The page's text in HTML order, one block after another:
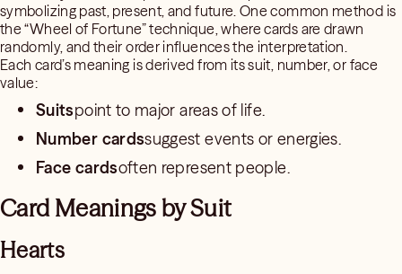
symbolizing past, present, and future. One common method is
the “Wheel of Fortune” technique, where cards are drawn
randomly, and their order influences the interpretation.
Each card’s meaning is derived from its suit, number, or face
value:
Suitspoint to major areas of life.
Number cardssuggest events or energies.
Face cardsoften represent people.
Card Meanings by Suit
Hearts